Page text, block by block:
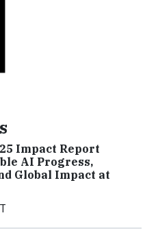
Impact Report
AI Progress,
Global Impact at